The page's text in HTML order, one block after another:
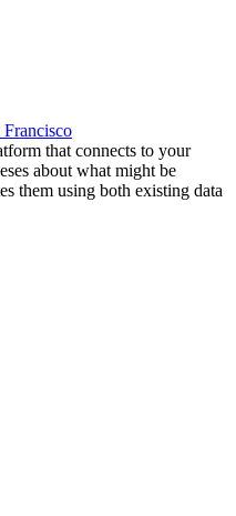
Francisco
that connects to your
about what might be
them using both existing data